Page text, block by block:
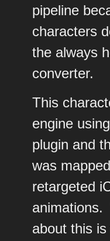
pipeline
characters
the always
converter.
This
engine
plugin and
was
retargeted
animations.
about this